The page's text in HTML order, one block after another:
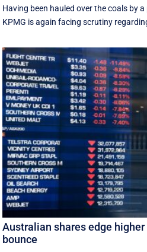
Having been hauled over the coals by
KPMG is again facing scrutiny
Australian shares edge
bounce